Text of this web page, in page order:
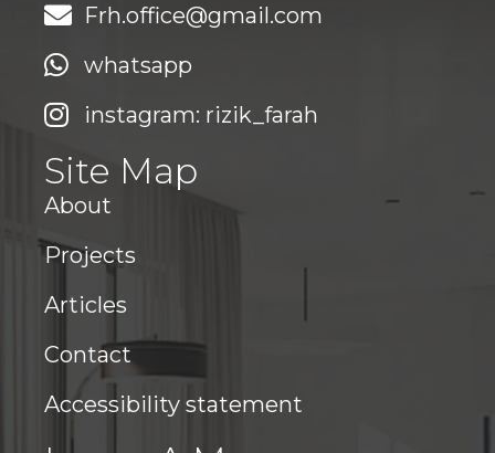
Frh.office@gmail.com
whatsapp
instagram: rizik_farah
Site Map
About
Projects
Articles
Contact
Accessibility statement